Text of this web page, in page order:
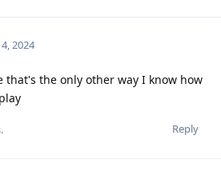
2024
that's the only other way I know how
Reply